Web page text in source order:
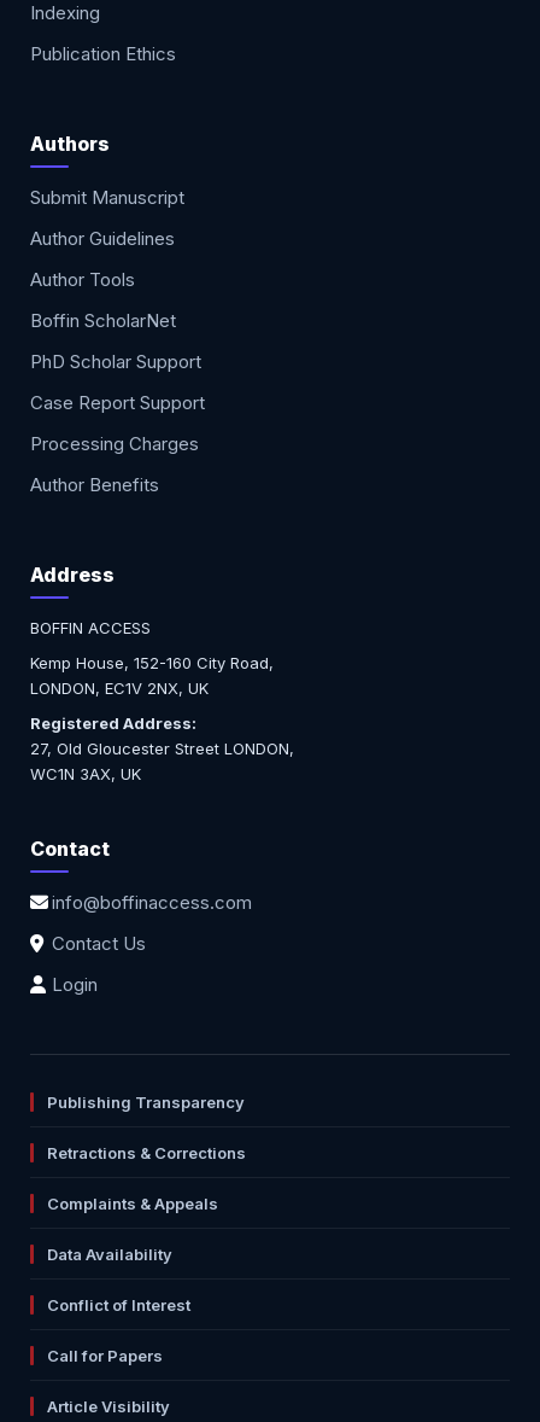
Indexing
Publication Ethics
Authors
Submit Manuscript
Author Guidelines
Author Tools
Boffin ScholarNet
PhD Scholar Support
Case Report Support
Processing Charges
Author Benefits
Address
BOFFIN ACCESS
Kemp House, 152-160 City Road,
LONDON, EC1V 2NX, UK
Registered Address:
27, Old Gloucester Street LONDON,
WC1N 3AX, UK
Contact
info@boffinaccess.com
Contact Us
Login
Publishing Transparency
Retractions & Corrections
Complaints & Appeals
Data Availability
Conflict of Interest
Call for Papers
Article Visibility